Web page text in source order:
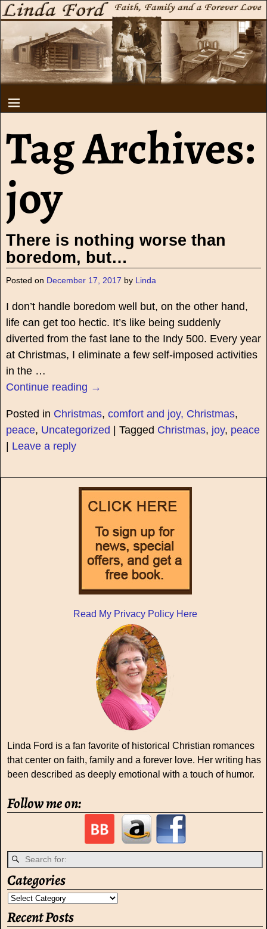
Tag Archives:
joy
There is nothing worse than
boredom, but…
Posted on December 17, 2017 by Linda
I don’t handle boredom well but, on the other hand,
life can get too hectic. It’s like being suddenly
diverted from the fast lane to the Indy 500. Every year
at Christmas, I eliminate a few self-imposed activities
in the …
Continue reading →
Posted in Christmas, comfort and joy, Christmas,
peace, Uncategorized | Tagged Christmas, joy, peace
| Leave a reply
Read My Privacy Policy Here
Linda Ford is a fan favorite of historical Christian romances
that center on faith, family and a forever love. Her writing has
been described as deeply emotional with a touch of humor.
Follow me on:
Categories
Recent Posts